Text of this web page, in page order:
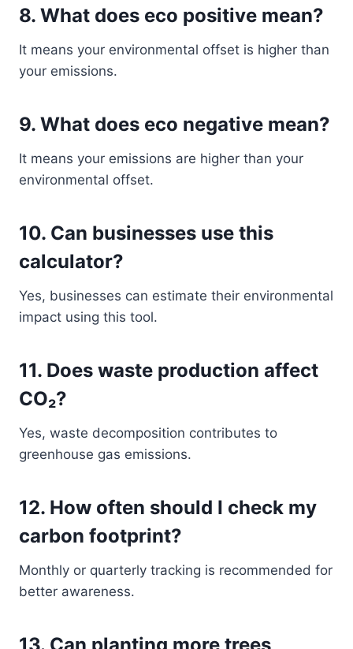
8. What does eco positive mean?
It means your environmental offset is higher than
your emissions.
9. What does eco negative mean?
It means your emissions are higher than your
environmental offset.
10. Can businesses use this
calculator?
Yes, businesses can estimate their environmental
impact using this tool.
11. Does waste production affect
CO₂?
Yes, waste decomposition contributes to
greenhouse gas emissions.
12. How often should I check my
carbon footprint?
Monthly or quarterly tracking is recommended for
better awareness.